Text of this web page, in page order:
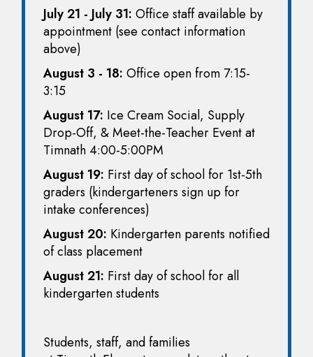
July 21 - July 31: Office staff available by
appointment (see contact information
above)
August 3 - 18: Office open from 7:15-
3:15
August 17: Ice Cream Social, Supply
Drop-Off, & Meet-the-Teacher Event at
Timnath 4:00-5:00PM
August 19: First day of school for 1st-5th
graders (kindergarteners sign up for
intake conferences)
August 20: Kindergarten parents notified
of class placement
August 21: First day of school for all
kindergarten students
Students, staff, and families